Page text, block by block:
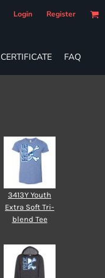
Login Register
FAQ
3413Y Youth
Extra Soft Tri-
blend Tee